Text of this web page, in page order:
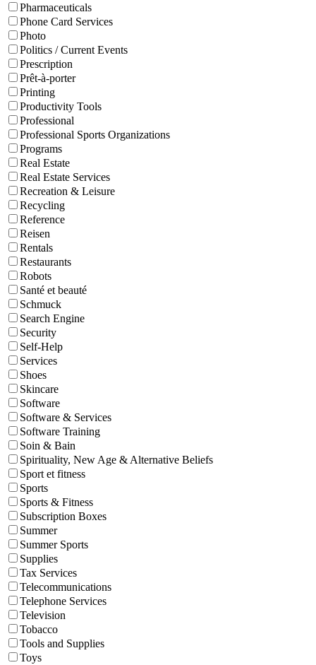
Pharmaceuticals
Phone Card Services
Photo
Politics / Current Events
Prescription
Prêt-à-porter
Printing
Productivity Tools
Professional
Professional Sports Organizations
Programs
Real Estate
Real Estate Services
Recreation & Leisure
Recycling
Reference
Reisen
Rentals
Restaurants
Robots
Santé et beauté
Schmuck
Search Engine
Security
Self-Help
Services
Shoes
Skincare
Software
Software & Services
Software Training
Soin & Bain
Spirituality, New Age & Alternative Beliefs
Sport et fitness
Sports
Sports & Fitness
Subscription Boxes
Summer
Summer Sports
Supplies
Tax Services
Telecommunications
Telephone Services
Television
Tobacco
Tools and Supplies
Toys